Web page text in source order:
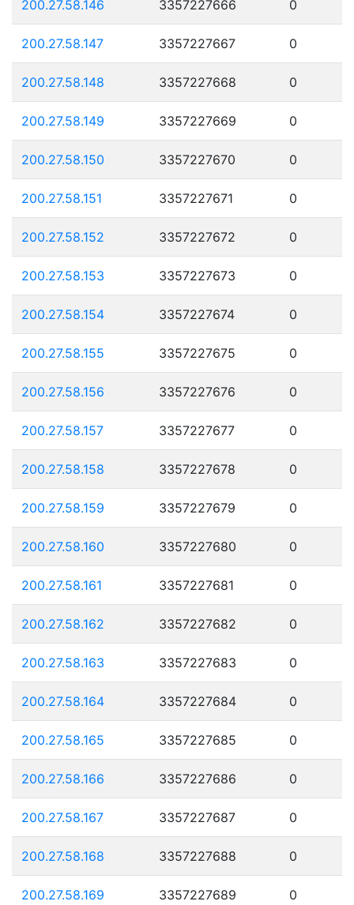
200.27.58.146 3357227666 0
200.27.58.147 3357227667 0
200.27.58.148 3357227668 0
200.27.58.149 3357227669 0
200.27.58.150 3357227670 0
200.27.58.151 3357227671 0
200.27.58.152 3357227672 0
200.27.58.153 3357227673 0
200.27.58.154 3357227674 0
200.27.58.155 3357227675 0
200.27.58.156 3357227676 0
200.27.58.157 3357227677 0
200.27.58.158 3357227678 0
200.27.58.159 3357227679 0
200.27.58.160 3357227680 0
200.27.58.161 3357227681 0
200.27.58.162 3357227682 0
200.27.58.163 3357227683 0
200.27.58.164 3357227684 0
200.27.58.165 3357227685 0
200.27.58.166 3357227686 0
200.27.58.167 3357227687 0
200.27.58.168 3357227688 0
200.27.58.169 3357227689 0